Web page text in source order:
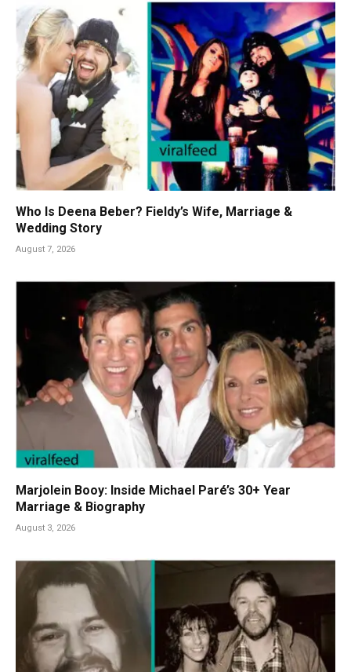
Who Is Deena Beber? Fieldy’s Wife, Marriage &
Wedding Story
August 7, 2026
Marjolein Booy: Inside Michael Paré’s 30+ Year
Marriage & Biography
August 3, 2026